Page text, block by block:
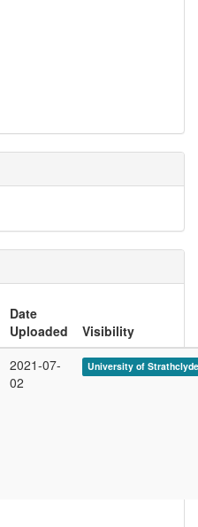
Date
Uploaded
Visibility
2021-07-
02
University of